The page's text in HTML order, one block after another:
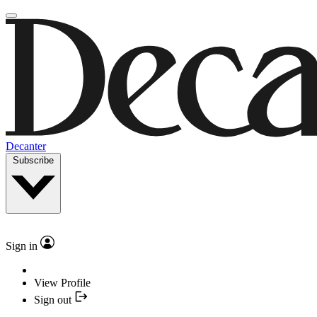
Decanter
Subscribe
Sign in
View Profile
Sign out